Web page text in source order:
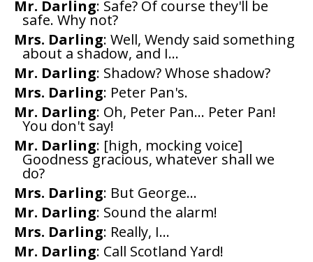
Mr. Darling: Safe? Of course they'll be
safe. Why not?
Mrs. Darling: Well, Wendy said something
about a shadow, and I...
Mr. Darling: Shadow? Whose shadow?
Mrs. Darling: Peter Pan's.
Mr. Darling: Oh, Peter Pan... Peter Pan!
You don't say!
Mr. Darling: [high, mocking voice]
Goodness gracious, whatever shall we
do?
Mrs. Darling: But George...
Mr. Darling: Sound the alarm!
Mrs. Darling: Really, I...
Mr. Darling: Call Scotland Yard!